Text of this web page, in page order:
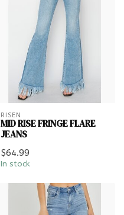
RISEN
MID RISE FRINGE FLARE
JEANS
$64.99
In stock